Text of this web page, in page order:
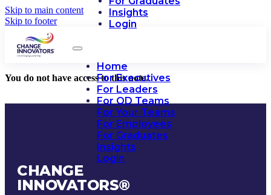
Skip to main content
Skip to footer
Insights
Login
Home
For Executives
For Leaders
For OD Teams
For Your Teams
For Employees
For Graduates
Insights
Login
You do not have access to this note.
CHANGE
INNOVATORS®